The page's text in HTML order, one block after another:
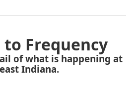
to Frequency
of what is happening at
Indiana.